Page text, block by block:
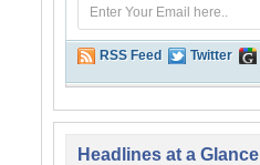
RSS Feed Twitter
Headlines at a Glance